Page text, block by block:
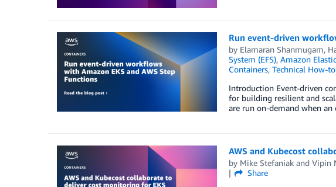
Run event-driven
by Elamaran Shanmugam,
System (EFS), Amazon
Containers, Technical How-to
Introduction Event-driven
for building resilient and
are run on-demand when
AWS and Kubecost
by Mike Stefaniakand Vipin
Share